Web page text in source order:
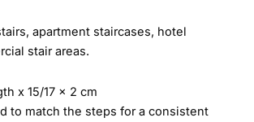
apartment staircases, hotel
stair areas.
x 15/17 x 2 cm
to match the steps for a consistent